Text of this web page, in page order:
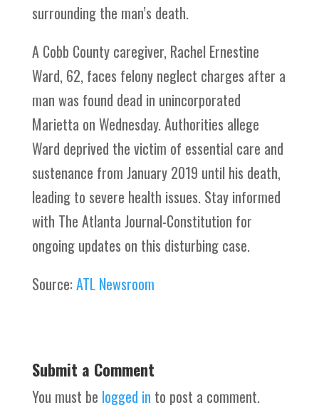
surrounding the man’s death.
A Cobb County caregiver, Rachel Ernestine
Ward, 62, faces felony neglect charges after a
man was found dead in unincorporated
Marietta on Wednesday. Authorities allege
Ward deprived the victim of essential care and
sustenance from January 2019 until his death,
leading to severe health issues. Stay informed
with The Atlanta Journal-Constitution for
ongoing updates on this disturbing case.
Source: ATL Newsroom
Submit a Comment
You must be logged in to post a comment.